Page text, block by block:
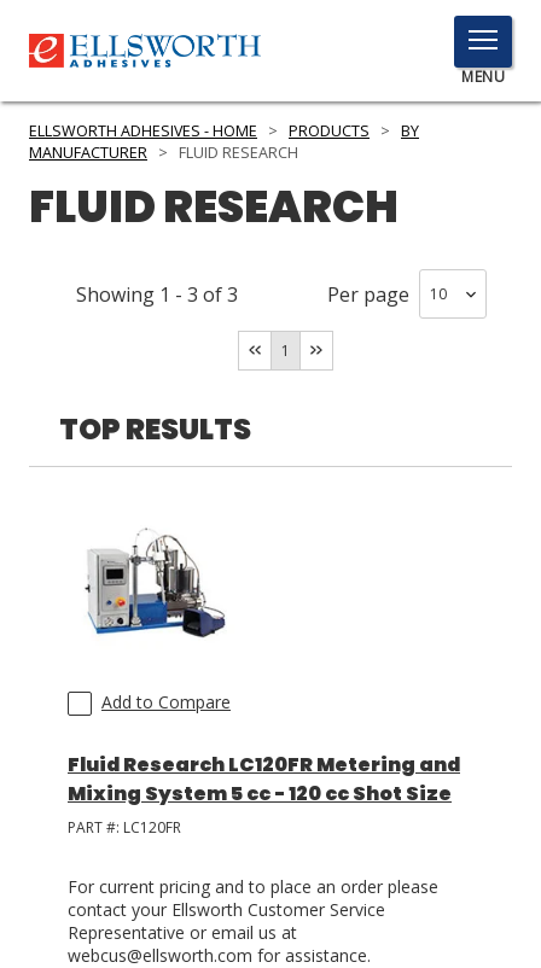
TOGGLE
MENU
MENU
to
Search
SERVICES
RESOURCES
GET IN TOUCH
LOG IN/REGISTER
SDS/TDS LIBRARY
COMPARE PRODUCTS
MY CART
0
ELLSWORTH ADHESIVES - HOME > PRODUCTS > BY
MANUFACTURER > FLUID RESEARCH
FLUID RESEARCH
Showing 1 - 3 of3 Per page
1
TOP RESULTS
Add to Compare
Fluid Research LC120FR Metering and
Mixing System 5 cc - 120 cc Shot Size
PART #: LC120FR
For current pricing and to place an order please
contact your Ellsworth Customer Service
Representative or email us at
webcus@ellsworth.com for assistance.